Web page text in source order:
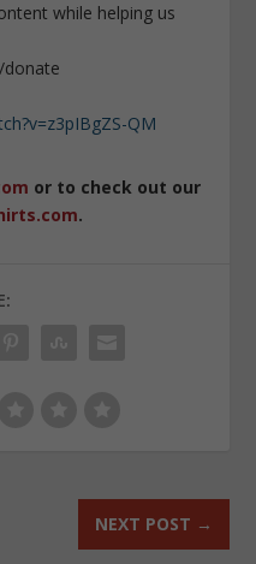
while helping us
QM
or to check out our
.
NEXT POST →